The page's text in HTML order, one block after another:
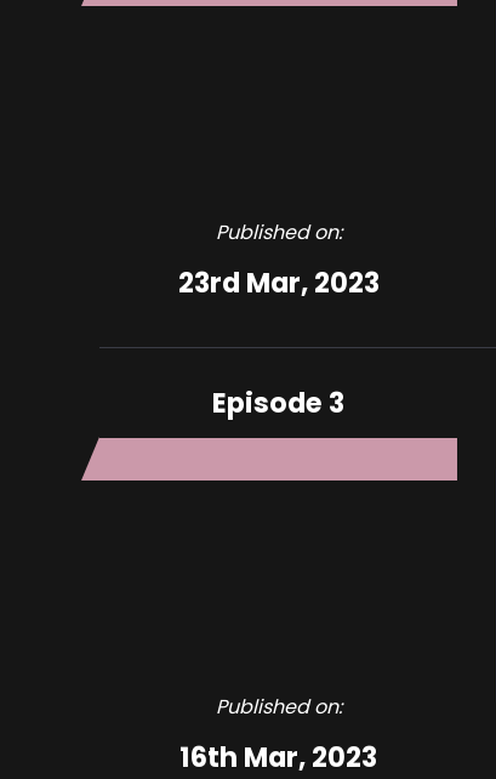
Published on:
23rd Mar, 2023
Episode 3
Published on:
16th Mar, 2023